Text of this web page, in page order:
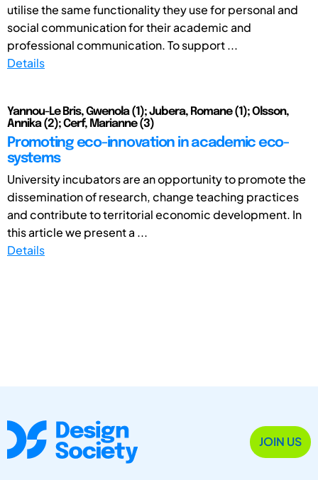
utilise the same functionality they use for personal and
social communication for their academic and
professional communication. To support ...
Details
Yannou-Le Bris, Gwenola (1); Jubera, Romane (1); Olsson,
Annika (2); Cerf, Marianne (3)
Promoting eco-innovation in academic eco-
systems
University incubators are an opportunity to promote the
dissemination of research, change teaching practices
and contribute to territorial economic development. In
this article we present a ...
Details
JOIN US